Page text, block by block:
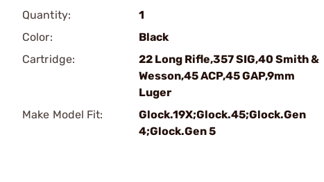
Quantity:
1
Color:
Black
Cartridge:
22 Long Rifle,357 SIG,40 Smith &
Wesson,45 ACP,45 GAP,9mm
Luger
Make Model Fit:
Glock.19X;Glock.45;Glock.Gen
4;Glock.Gen 5